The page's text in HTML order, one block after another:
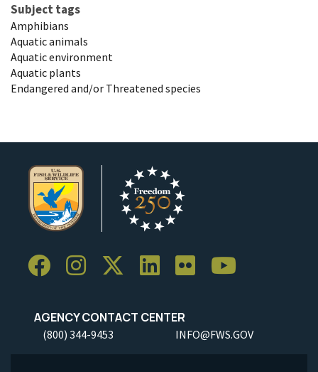
Subject tags
Amphibians
Aquatic animals
Aquatic environment
Aquatic plants
Endangered and/or Threatened species
AGENCY CONTACT CENTER
(800) 344-9453 INFO@FWS.GOV